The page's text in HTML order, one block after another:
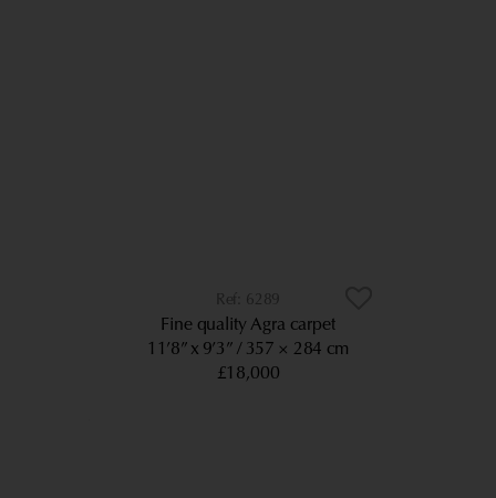
6289
Fine quality Agra carpet
11’8” x 9’3” 357 × 284 cm
£18,000